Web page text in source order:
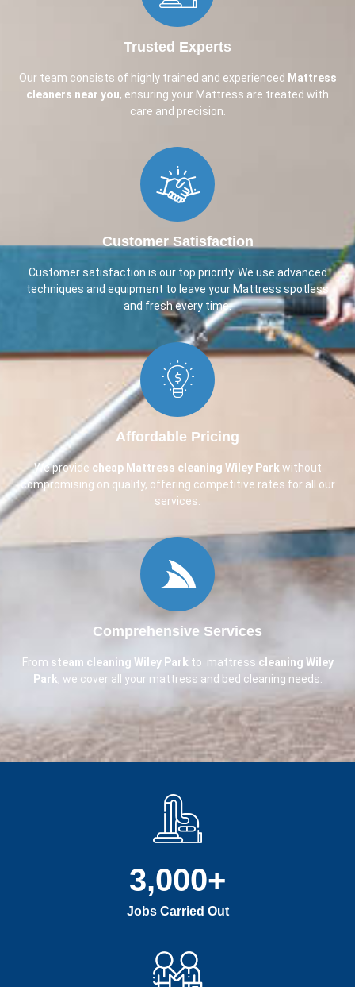
Trusted Experts
Our team consists of highly trained and experienced Mattress
cleaners near you, ensuring your Mattress are treated with
care and precision.
Customer Satisfaction
Customer satisfaction is our top priority. We use advanced
techniques and equipment to leave your Mattress spotless
and fresh every time.
Affordable Pricing
We provide cheap Mattress cleaning Wiley Park without
compromising on quality, offering competitive rates for all our
services.
Comprehensive Services
From steam cleaning Wiley Park to mattress cleaning Wiley
Park, we cover all your mattress and bed cleaning needs.
Jobs Carried Out
3,000+